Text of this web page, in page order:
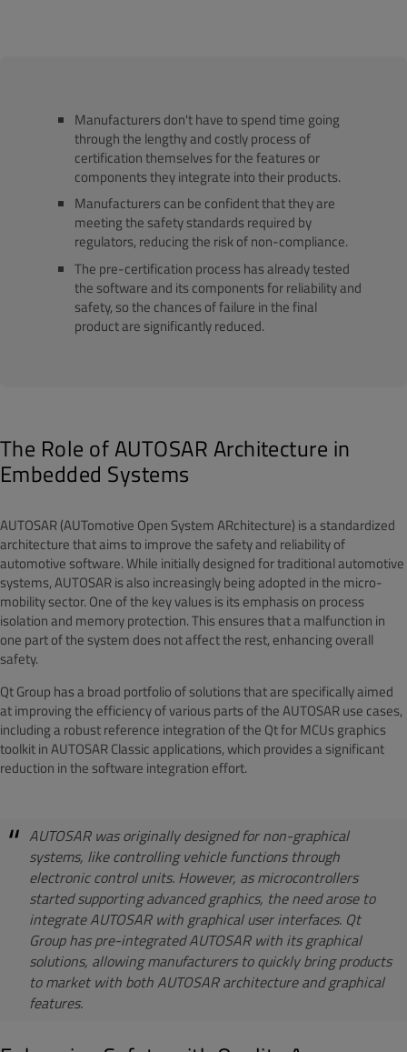
Manufacturers don't have to spend time going
through the lengthy and costly process of
certification themselves for the features or
components they integrate into their products.
Manufacturers can be confident that they are
meeting the safety standards required by
regulators, reducing the risk of non-compliance.
The pre-certification process has already tested
the software and its components for reliability and
safety, so the chances of failure in the final
product are significantly reduced.
The Role of AUTOSAR Architecture in
Embedded Systems
AUTOSAR (AUTomotive Open System ARchitecture) is a standardized
architecture that aims to improve the safety and reliability of
automotive software. While initially designed for traditional automotive
systems, AUTOSAR is also increasingly being adopted in the micro-
mobility sector. One of the key values is its emphasis on process
isolation and memory protection. This ensures that a malfunction in
one part of the system does not affect the rest, enhancing overall
safety.
Qt Group has a broad portfolio of solutions that are specifically aimed
at improving the efficiency of various parts of the AUTOSAR use cases,
including a robust reference integration of the Qt for MCUs graphics
toolkit in AUTOSAR Classic applications, which provides a significant
reduction in the software integration effort.
AUTOSAR was originally designed for non-graphical
systems, like controlling vehicle functions through
electronic control units. However, as microcontrollers
started supporting advanced graphics, the need arose to
integrate AUTOSAR with graphical user interfaces. Qt
Group has pre-integrated AUTOSAR with its graphical
solutions, allowing manufacturers to quickly bring products
to market with both AUTOSAR architecture and graphical
features.